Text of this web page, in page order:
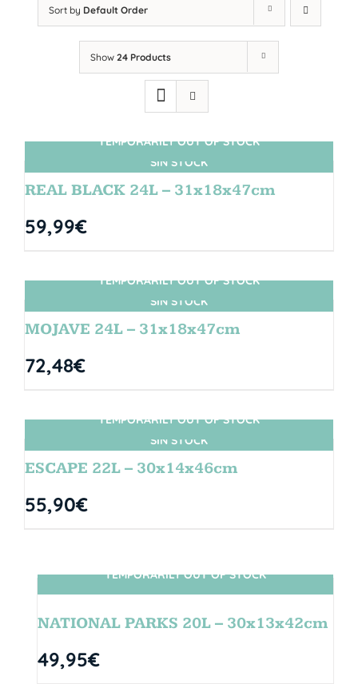
Sort by Default Order
Show 24 Products
SIN STOCK
TEMPORARILY OUT OF STOCK
REAL BLACK 24L – 31x18x47cm
59,99€
SIN STOCK
TEMPORARILY OUT OF STOCK
MOJAVE 24L – 31x18x47cm
72,48€
SIN STOCK
TEMPORARILY OUT OF STOCK
ESCAPE 22L – 30x14x46cm
55,90€
SIN STOCK
TEMPORARILY OUT OF STOCK
NATIONAL PARKS 20L – 30x13x42cm
49,95€